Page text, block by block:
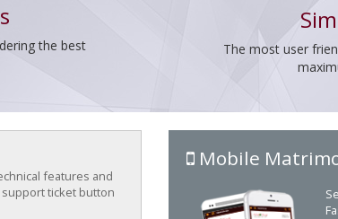
the best
The most user
features and
support ticket button
Mobile